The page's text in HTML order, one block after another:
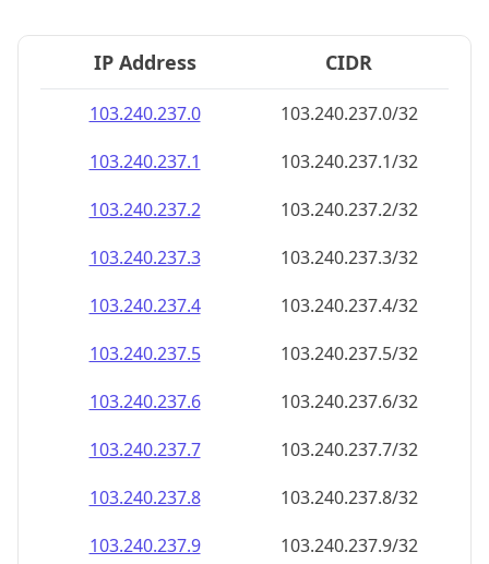
IP Address CIDR
103.240.237.0
103.240.237.0/32
103.240.237.1
103.240.237.1/32
103.240.237.2
103.240.237.2/32
103.240.237.3
103.240.237.3/32
103.240.237.4
103.240.237.4/32
103.240.237.5
103.240.237.5/32
103.240.237.6
103.240.237.6/32
103.240.237.7
103.240.237.7/32
103.240.237.8
103.240.237.8/32
103.240.237.9
103.240.237.9/32